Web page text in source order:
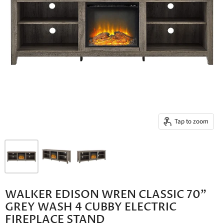
Tap to zoom
WALKER EDISON WREN CLASSIC 70"
GREY WASH 4 CUBBY ELECTRIC
FIREPLACE STAND